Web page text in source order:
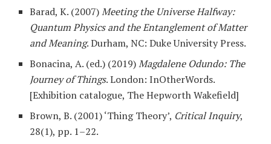
Barad, K. (2007)Meeting the Universe Halfway:
Quantum Physics and the Entanglement of Matter
and Meaning. Durham, NC: Duke University Press.
Bonacina, A. (ed.) (2019)Magdalene Odundo: The
Journey of Things. London: InOtherWords.
[Exhibition catalogue, The Hepworth Wakefield]
Brown, B. (2001) ‘Thing Theory’, Critical Inquiry,
28(1), pp. 1–22.